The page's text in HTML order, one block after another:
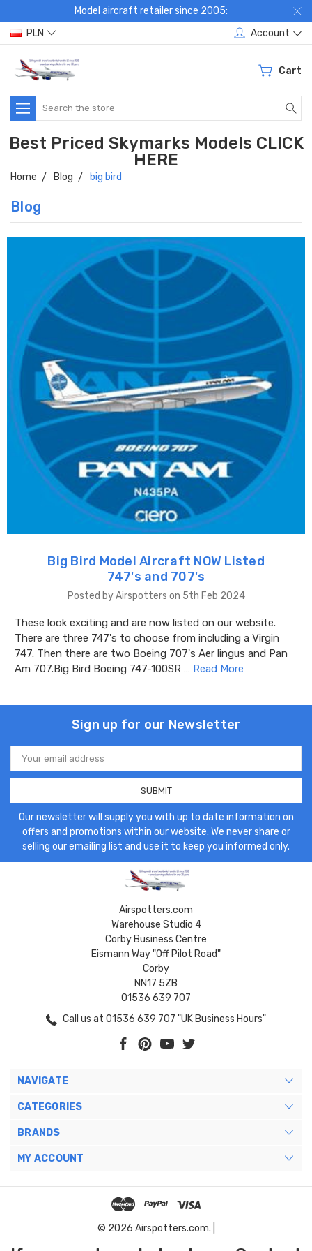
Model aircraft retailer since 2005:
PLN
Account
Cart
Search
Best Priced Skymarks Models CLICK
HERE
Home Blog big bird
Blog
Big Bird Model Aircraft NOW Listed
747's and 707's
Posted by Airspotters on 5th Feb 2024
These look exciting and are now listed on our website.
There are three 747's to choose from including a Virgin
747. Then there are two Boeing 707's Aer lingus and Pan
Am 707.Big Bird Boeing 747-100SR … Read More
Sign up for our Newsletter
Email
Address
Our newsletter will supply you with up to date information on
offers and promotions within our website. We never share or
selling our emailing list and use it to keep you informed only.
Airspotters.com
Warehouse Studio 4
Corby Business Centre
Eismann Way "Off Pilot Road"
Corby
NN17 5ZB
01536 639 707
Call us at 01536 639 707 "UK Business Hours"
NAVIGATE
CATEGORIES
BRANDS
MY ACCOUNT
© 2026 Airspotters.com. |